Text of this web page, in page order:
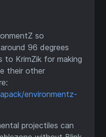
so
96 degrees
to KrimZik for making
their other
environmentz-
projectiles can